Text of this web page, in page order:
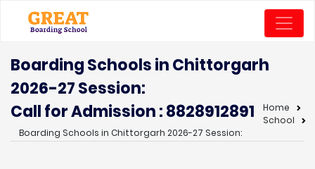
Boarding Schools in Chittorgarh
2026-27 Session:
Call for Admission : 8828912891
Home
School
Boarding Schools in Chittorgarh 2026-27 Session: